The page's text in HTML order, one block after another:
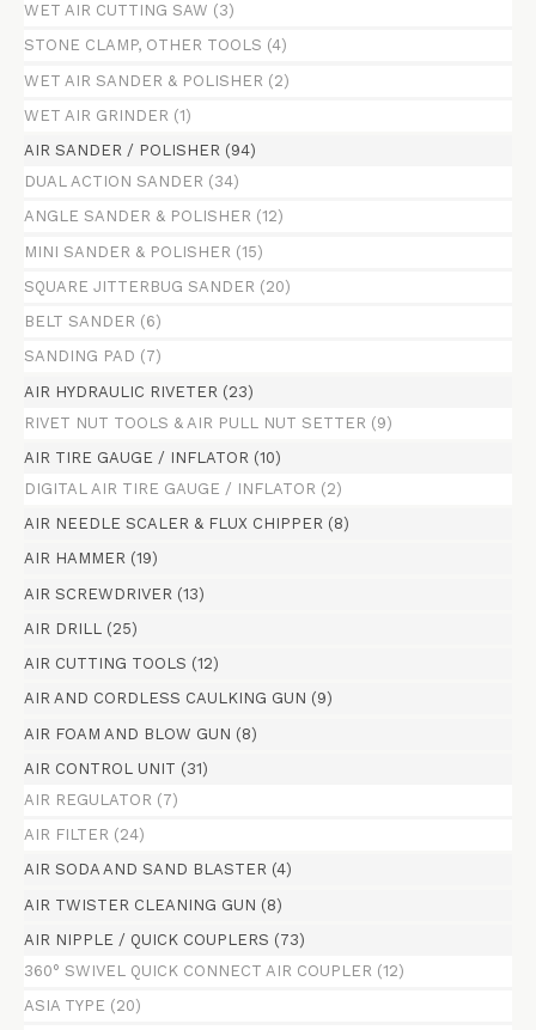
WET AIR CUTTING SAW (3)
STONE CLAMP, OTHER TOOLS (4)
WET AIR SANDER & POLISHER (2)
WET AIR GRINDER (1)
AIR SANDER / POLISHER (94)
DUAL ACTION SANDER (34)
ANGLE SANDER & POLISHER (12)
MINI SANDER & POLISHER (15)
SQUARE JITTERBUG SANDER (20)
BELT SANDER (6)
SANDING PAD (7)
AIR HYDRAULIC RIVETER (23)
RIVET NUT TOOLS & AIR PULL NUT SETTER (9)
AIR TIRE GAUGE / INFLATOR (10)
DIGITAL AIR TIRE GAUGE / INFLATOR (2)
AIR NEEDLE SCALER & FLUX CHIPPER (8)
AIR HAMMER (19)
AIR SCREWDRIVER (13)
AIR DRILL
(25)
AIR CUTTING TOOLS (12)
AIR AND CORDLESS CAULKING GUN (9)
AIR FOAM AND BLOW GUN (8)
AIR CONTROL UNIT (31)
AIR REGULATOR (7)
AIR FILTER (24)
AIR SODA AND SAND BLASTER (4)
AIR TWISTER CLEANING GUN (8)
AIR NIPPLE / QUICK COUPLERS (73)
360° SWIVEL QUICK CONNECT AIR COUPLER (12)
ASIA TYPE (20)